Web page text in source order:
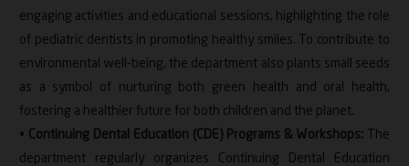
engaging activities and educational sessions, highlighting the role
of pediatric dentists in promoting healthy smiles. To contribute to
environmental well-being, the department also plants small seeds
as a symbol of nurturing both green health and oral health,
fostering a healthier future for both children and the planet.
• Continuing Dental Education (CDE) Programs & Workshops: The
department regularly organizes Continuing Dental Education